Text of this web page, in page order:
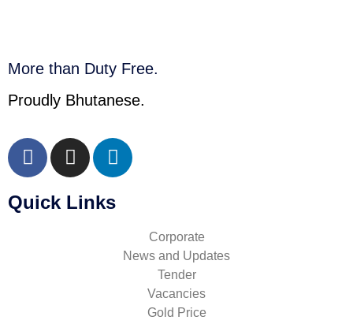
More than Duty Free.
Proudly Bhutanese.
Quick Links
Corporate
News and Updates
Tender
Vacancies
Gold Price